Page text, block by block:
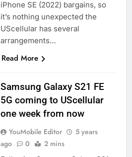
iPhone SE (2022) bargains, so
it’s nothing unexpected the
UScellular has several
arrangements…
Read More
Samsung Galaxy S21 FE
5G coming to UScellular
one week from now
YouMobile Editor
5 years
ago
0 2 mins